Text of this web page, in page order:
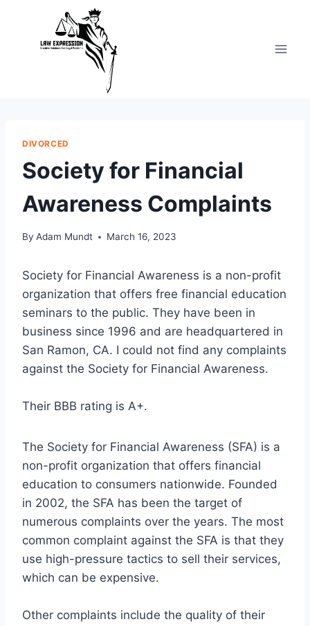
content
DIVORCED
Society for Financial
Awareness Complaints
By Adam Mundt March 16, 2023
Society for Financial Awareness is a non-profit
organization that offers free financial education
seminars to the public. They have been in
business since 1996 and are headquartered in
San Ramon, CA. I could not find any complaints
against the Society for Financial Awareness.
Their BBB rating is A+.
The Society for Financial Awareness (SFA) is a
non-profit organization that offers financial
education to consumers nationwide. Founded
in 2002, the SFA has been the target of
numerous complaints over the years. The most
common complaint against the SFA is that they
use high-pressure tactics to sell their services,
which can be expensive.
Other complaints include the quality of their